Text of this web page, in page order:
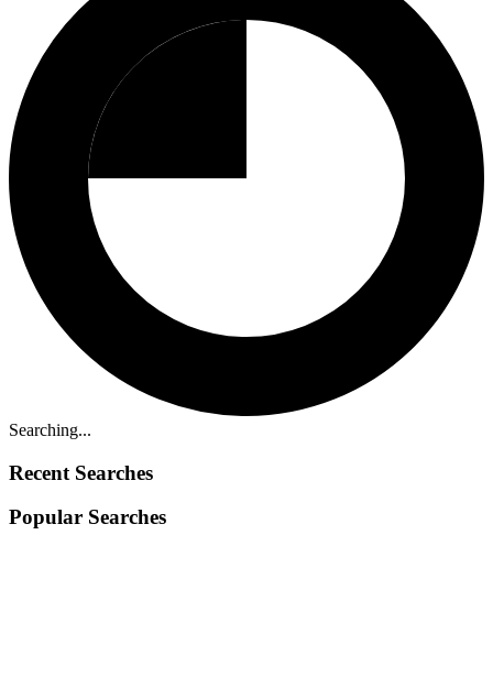
Searching...
Recent Searches
Popular Searches